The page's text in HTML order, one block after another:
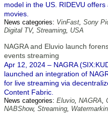
model in the US. RIDEVU
movies.
News categories: VinFast, Sony
Digital TV, Streaming, USA
NAGRA and Eluvio launch
events streaming
Apr 12, 2024 – NAGRA
launched an integration of
for live streaming via
Content Fabric.
News categories: Eluvio, NAGRA,
NABShow, Streaming,